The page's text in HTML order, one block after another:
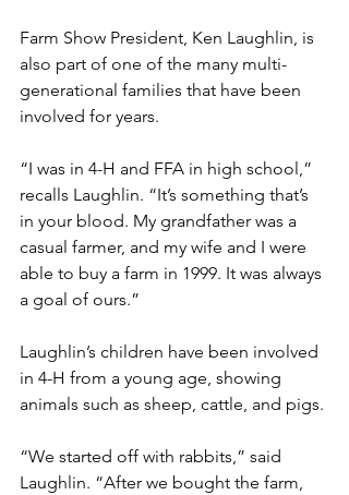
Farm Show President, Ken Laughlin, is
also part of one of the many multi-
generational families that have been
involved for years.
“I was in 4-H and FFA in high school,”
recalls Laughlin. “It’s something that’s
in your blood. My grandfather was a
casual farmer, and my wife and I were
able to buy a farm in 1999. It was always
a goal of ours.”
Laughlin’s children have been involved
in 4-H from a young age, showing
animals such as sheep, cattle, and pigs.
“We started off with rabbits,” said
Laughlin. “After we bought the farm,